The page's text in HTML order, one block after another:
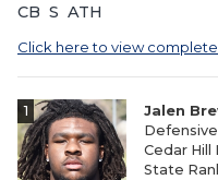
CB S ATH
Click here to view
1
Jalen
Cedar Hill
State